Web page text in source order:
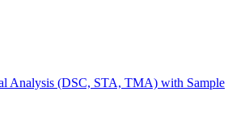
Analysis (DSC, STA, TMA) with Sample